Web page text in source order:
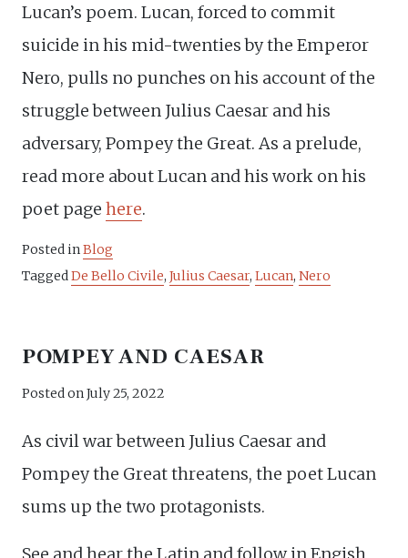
Lucan’s poem. Lucan, forced to commit
suicide in his mid-twenties by the Emperor
Nero, pulls no punches on his account of the
struggle between Julius Caesar and his
adversary, Pompey the Great. As a prelude,
read more about Lucan and his work on his
poet page here.
Posted inBlog
TaggedDe Bello Civile, Julius Caesar, Lucan, Nero
POMPEY AND CAESAR
Posted onJuly 25, 2022
As civil war between Julius Caesar and
Pompey the Great threatens, the poet Lucan
sums up the two protagonists.